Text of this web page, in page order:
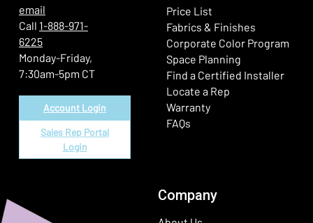
email
Call 1-888-971-
6225
Monday-Friday,
7:30am-5pm CT
Account Login
Sales Rep Portal
Login
Price List
Fabrics & Finishes
Corporate Color Program
Space Planning
Find a Certified Installer
Locate a Rep
Warranty
FAQs
Company